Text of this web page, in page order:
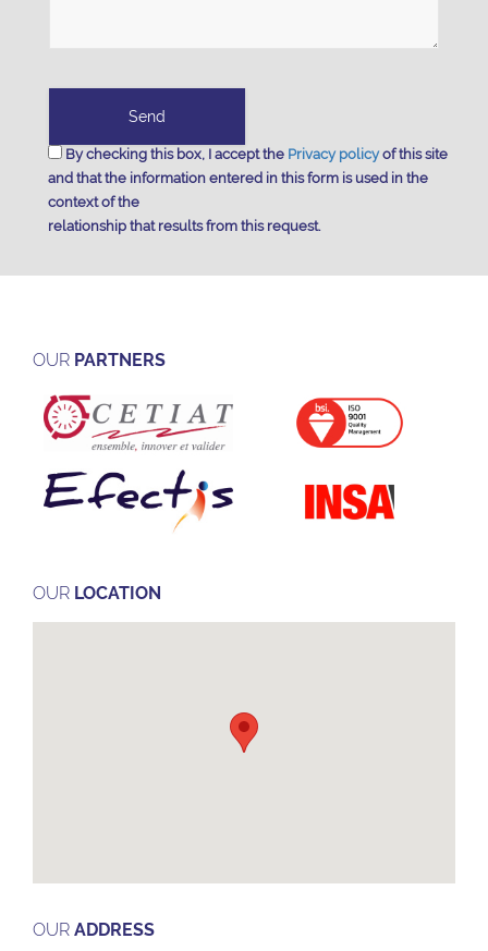
By checking this box, I accept the Privacy policyof this site
and that the information entered in this form is used in the
context of the
relationship that results from this request.
OUR PARTNERS
OUR LOCATION
OUR ADDRESS